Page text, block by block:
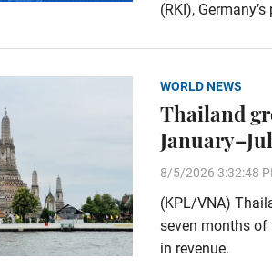
(RKI),
WORLD NEWS
Thailand
8/5/2026 3:32:48
(KPL/VNA)
seven months of
in revenue.